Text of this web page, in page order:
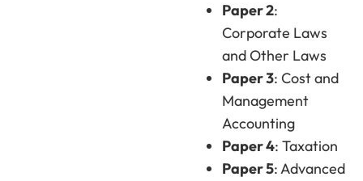
Paper 2:
Corporate Laws
and Other Laws
Paper 3: Cost and
Management
Accounting
Paper 4: Taxation
Paper 5: Advanced